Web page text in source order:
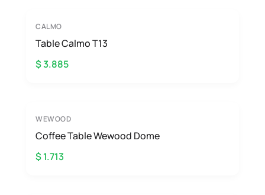
CALMO
Table Calmo T13
$ 3.885
WEWOOD
Coffee Table Wewood Dome
$ 1.713